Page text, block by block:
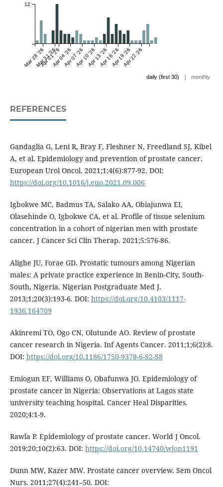
Mar 28 '26Mar 31 '26
Apr 01 '26Apr 04 '26Apr 07 '26Apr 10 '26Apr 13 '26Apr 16 '26Apr 19 '26Apr 22 '26
12
daily (first 30) | monthly
REFERENCES
Gandaglia G, Leni R, Bray F, Fleshner N, Freedland SJ, Kibel
A, et al. Epidemiology and prevention of prostate cancer.
European Urol Oncol. 2021;1;4(6):877-92. DOI:
https://doi.org/10.1016/j.euo.2021.09.006
Igbokwe MC, Badmus TA, Salako AA, Obiajunwa EI,
Olasehinde O, Igbokwe CA, et al. Profile of tissue selenium
concentration in a cohort of nigerian men with prostate
cancer. J Cancer Sci Clin Therap. 2021;5:576-86.
Aligbe JU, Forae GD. Prostatic tumours among Nigerian
males: A private practice experience in Benin-City, South-
South, Nigeria. Nigerian Postgraduate Med J.
2013;1;20(3):193-6. DOI: https://doi.org/10.4103/1117-
1936.164709
Akinremi TO, Ogo CN, Olutunde AO. Review of prostate
cancer research in Nigeria. Inf Agents Cancer. 2011;1;6(2):8.
DOI: https://doi.org/10.1186/1750-9378-6-S2-S8
Emiogun EF, Williams O, Obafunwa JO. Epidemiology of
prostate cancer in Nigeria: Observations at Lagos state
university teaching hospital. Cancer Heal Disparities.
2020;4:1-9.
Rawla P. Epidemiology of prostate cancer. World J Oncol.
2019;20;10(2):63. DOI: https://doi.org/10.14740/wjon1191
Dunn MW, Kazer MW. Prostate cancer overview. Sem Oncol
Nurs. 2011;27(4):241–50. DOI: